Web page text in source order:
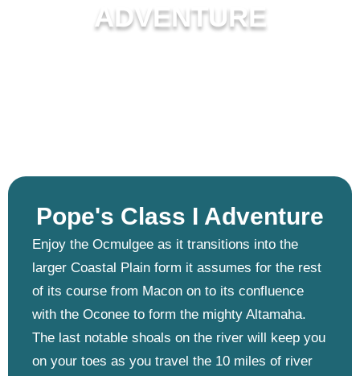
ADVENTURE
Pope's Class I Adventure ​
Enjoy the Ocmulgee as it transitions into the
larger Coastal Plain form it assumes for the rest
of its course from Macon on to its confluence
with the Oconee to form the mighty Altamaha.
The last notable shoals on the river will keep you
on your toes as you travel the 10 miles of river